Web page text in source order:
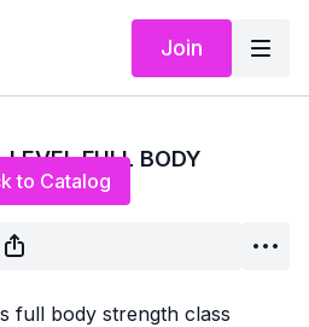
Join
to Catalog
LEVEL FULL BODY
full body strength class